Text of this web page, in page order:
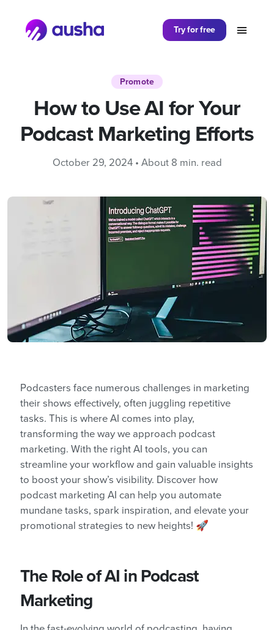
Try for free
Promote
How to Use AI for Your
Podcast Marketing Efforts
October 29, 2024 • About 8 min. read
Podcasters face numerous challenges in marketing
their shows effectively, often juggling repetitive
tasks. This is where AI comes into play,
transforming the way we approach podcast
marketing. With the right AI tools, you can
streamline your workflow and gain valuable insights
to boost your show’s visibility. Discover how
podcast marketing AI can help you automate
mundane tasks, spark inspiration, and elevate your
promotional strategies to new heights! 🚀
The Role of AI in Podcast
Marketing